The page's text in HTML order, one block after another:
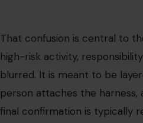
That confusion is central to
high-risk activity,
blurred. It is meant to be
person attaches the harness,
final confirmation is typically